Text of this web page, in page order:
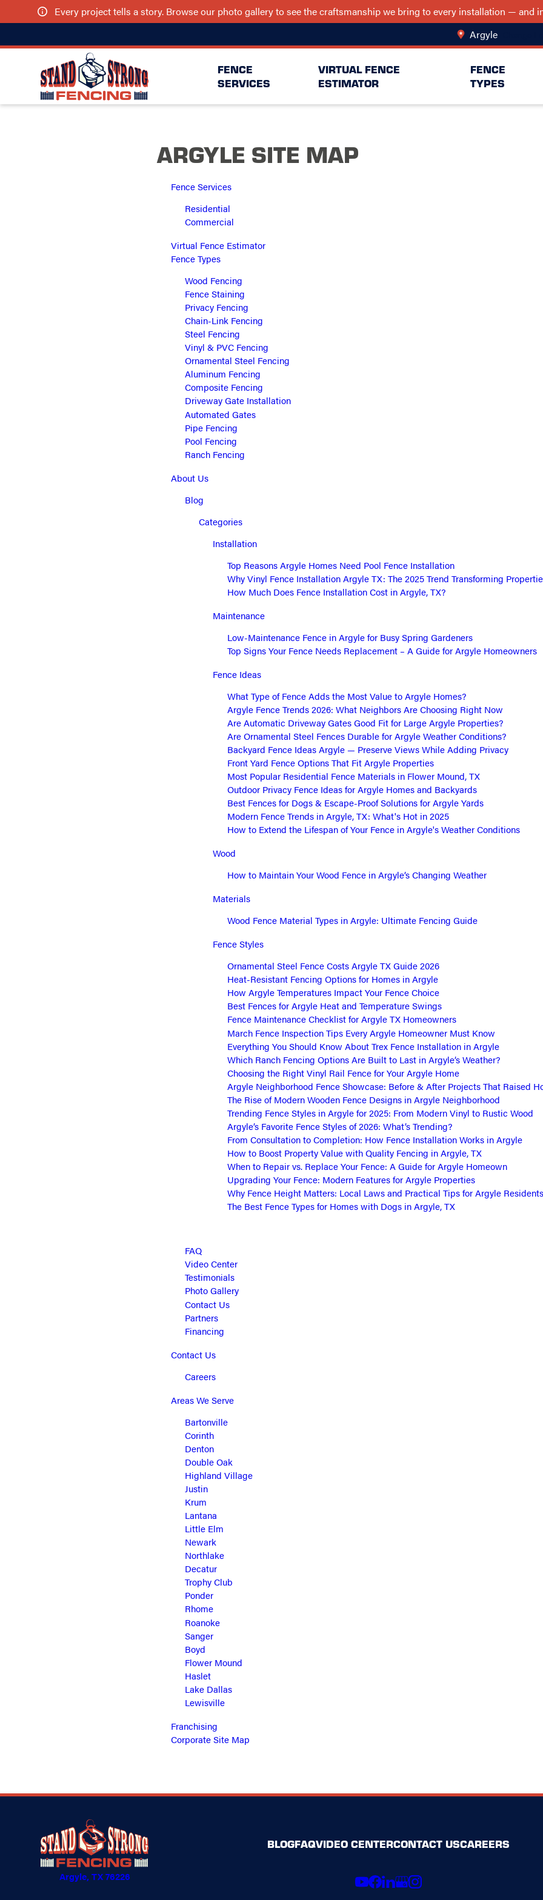
Every project tells a story. Browse our photo gallery to see the craftsmanship we bring to every installation — and
Argyle
FENCE
SERVICES
VIRTUAL FENCE
ESTIMATOR
FENCE
TYPES
ARGYLE SITE MAP
Fence Services
Residential
Commercial
Virtual Fence Estimator
Fence Types
Wood Fencing
Fence Staining
Privacy Fencing
Chain-Link Fencing
Steel Fencing
Vinyl & PVC Fencing
Ornamental Steel Fencing
Aluminum Fencing
Composite Fencing
Driveway Gate Installation
Automated Gates
Pipe Fencing
Pool Fencing
Ranch Fencing
About Us
Blog
Categories
Installation
Top Reasons Argyle Homes Need Pool Fence Installation
Why Vinyl Fence Installation Argyle TX: The 2025 Trend Transforming
How Much Does Fence Installation Cost in Argyle, TX?
Maintenance
Low-Maintenance Fence in Argyle for Busy Spring Gardeners
Top Signs Your Fence Needs Replacement – A Guide for Argyle Homeowners
Fence Ideas
What Type of Fence Adds the Most Value to Argyle Homes?
Argyle Fence Trends 2026: What Neighbors Are Choosing Right Now
Are Automatic Driveway Gates Good Fit for Large Argyle Properties?
Are Ornamental Steel Fences Durable for Argyle Weather Conditions?
Backyard Fence Ideas Argyle — Preserve Views While Adding Privacy
Front Yard Fence Options That Fit Argyle Properties
Most Popular Residential Fence Materials in Flower Mound, TX
Outdoor Privacy Fence Ideas for Argyle Homes and Backyards
Best Fences for Dogs & Escape-Proof Solutions for Argyle Yards
Modern Fence Trends in Argyle, TX: What's Hot in 2025
How to Extend the Lifespan of Your Fence in Argyle's Weather Conditions
Wood
How to Maintain Your Wood Fence in Argyle’s Changing Weather
Materials
Wood Fence Material Types in Argyle: Ultimate Fencing Guide
Fence Styles
Ornamental Steel Fence Costs Argyle TX Guide 2026
Heat-Resistant Fencing Options for Homes in Argyle
How Argyle Temperatures Impact Your Fence Choice
Best Fences for Argyle Heat and Temperature Swings
Fence Maintenance Checklist for Argyle TX Homeowners
March Fence Inspection Tips Every Argyle Homeowner Must Know
Everything You Should Know About Trex Fence Installation in Argyle
Which Ranch Fencing Options Are Built to Last in Argyle’s Weather?
Choosing the Right Vinyl Rail Fence for Your Argyle Home
Argyle Neighborhood Fence Showcase: Before & After Projects That Raised
The Rise of Modern Wooden Fence Designs in Argyle Neighborhood
Trending Fence Styles in Argyle for 2025: From Modern Vinyl to Rustic Wood
Argyle’s Favorite Fence Styles of 2026: What’s Trending?
From Consultation to Completion: How Fence Installation Works in Argyle
How to Boost Property Value with Quality Fencing in Argyle, TX
When to Repair vs. Replace Your Fence: A Guide for Argyle Homeown
Upgrading Your Fence: Modern Features for Argyle Properties
Why Fence Height Matters: Local Laws and Practical Tips for Argyle Residents
The Best Fence Types for Homes with Dogs in Argyle, TX
FAQ
Video Center
Testimonials
Photo Gallery
Contact Us
Partners
Financing
Contact Us
Careers
Areas We Serve
Bartonville
Corinth
Denton
Double Oak
Highland Village
Justin
Krum
Lantana
Little Elm
Newark
Northlake
Decatur
Trophy Club
Ponder
Rhome
Roanoke
Sanger
Boyd
Flower Mound
Haslet
Lake Dallas
Lewisville
Franchising
Corporate Site Map
Argyle, TX 76226
BLOGFAQVIDEO CENTERCONTACT USCAREERS